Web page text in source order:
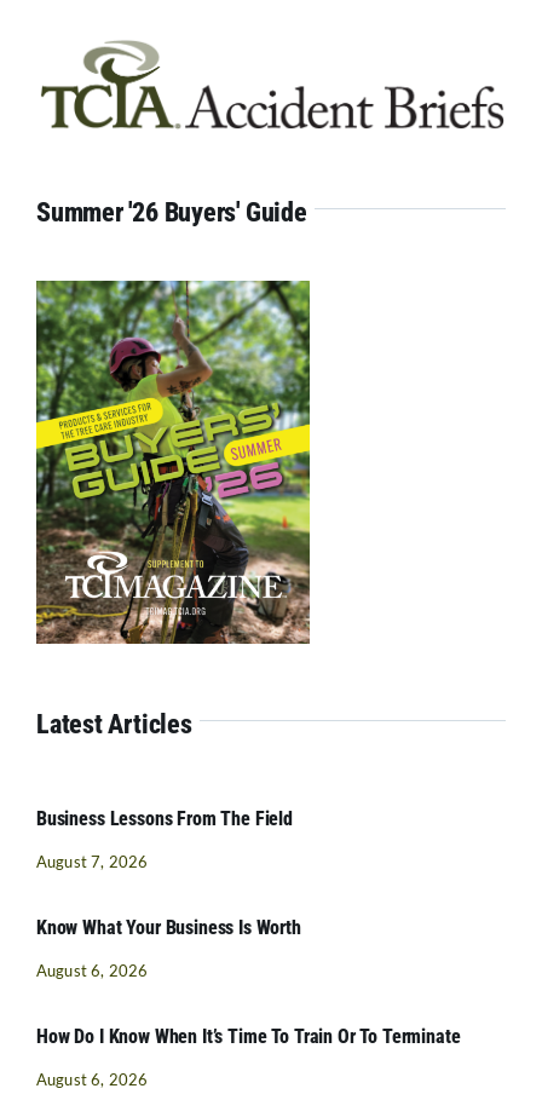
Summer '26 Buyers' Guide
Latest Articles
Business Lessons From The Field
August 7, 2026
Know What Your Business Is Worth
August 6, 2026
How Do I Know When It’s Time To Train Or To Terminate
August 6, 2026